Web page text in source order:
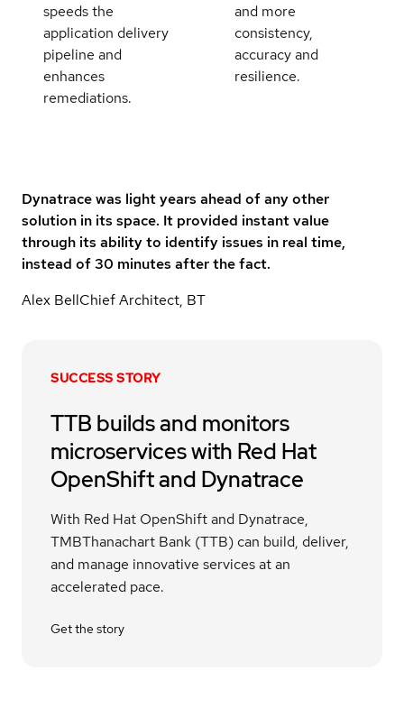
speeds the
application delivery
pipeline and
enhances
remediations.
and more
consistency,
accuracy and
resilience.
Dynatrace was light years ahead of any other
solution in its space. It provided instant value
through its ability to identify issues in real time,
instead of 30 minutes after the fact.
Alex BellChief Architect, BT
SUCCESS STORY
TTB builds and monitors
microservices with Red Hat
OpenShift and Dynatrace
With Red Hat OpenShift and Dynatrace,
TMBThanachart Bank (TTB) can build, deliver,
and manage innovative services at an
accelerated pace.
Get the story